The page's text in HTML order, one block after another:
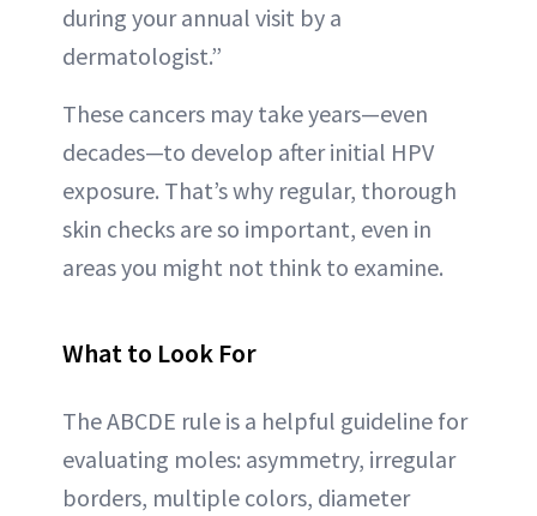
during your annual visit by a
dermatologist.”
These cancers may take years—even
decades—to develop after initial HPV
exposure. That’s why regular, thorough
skin checks are so important, even in
areas you might not think to examine.
What to Look For
The ABCDE rule is a helpful guideline for
evaluating moles: asymmetry, irregular
borders, multiple colors, diameter